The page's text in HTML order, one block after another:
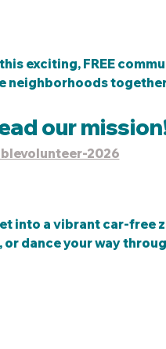
exciting, FREE
neighborhoods
our
2026
into a vibrant car-free
dance your way